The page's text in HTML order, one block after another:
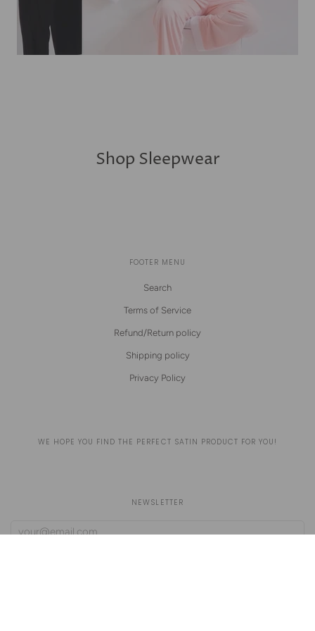
Shop Sleepwear
FOOTER MENU
Search
Terms of Service
Refund/Return policy
Shipping policy
Privacy Policy
WE HOPE YOU FIND THE PERFECT SATIN PRODUCT FOR YOU!
NEWSLETTER